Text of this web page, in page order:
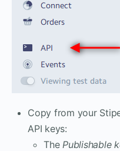
Copy from your
API keys:
The Publishable